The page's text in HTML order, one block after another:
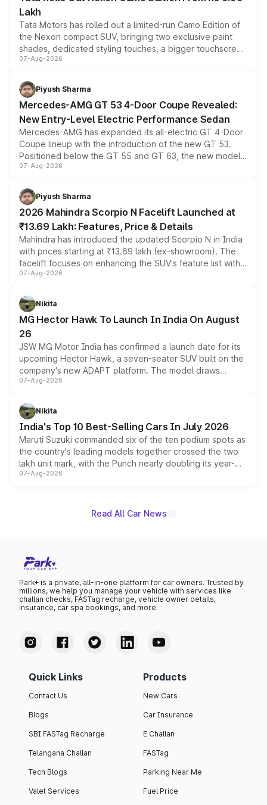
Lakh
Tata Motors has rolled out a limited-run Camo Edition of
the Nexon compact SUV, bringing two exclusive paint
shades, dedicated styling touches, a bigger touchscreen
and a built-in dashcam, while keeping the existing range
choices unchanged across the model lineup for buyers.
07-Aug-2026
Piyush Sharma
Mercedes-AMG GT 53 4-Door Coupe Revealed:
New Entry-Level Electric Performance Sedan
Mercedes-AMG has expanded its all-electric GT 4-Door
Coupe lineup with the introduction of the new GT 53.
Positioned below the GT 55 and GT 63, the new model
combines dual-motor all-wheel drive, a high-performance
more accessible entry point into the brand's latest
electric performance sedan range.
07-Aug-2026
Piyush Sharma
2026 Mahindra Scorpio N Facelift Launched at
₹13.69 Lakh: Features, Price & Details
Mahindra has introduced the updated Scorpio N in India
with prices starting at ₹13.69 lakh (ex-showroom). The
facelift focuses on enhancing the SUV's feature list with a
panoramic sunroof, larger digital displays, Level 2 ADAS
petrol and diesel engine options without any mechanical
changes.
07-Aug-2026
Nikita
MG Hector Hawk To Launch In India On August
26
JSW MG Motor India has confirmed a launch date for its
upcoming Hector Hawk, a seven-seater SUV built on the
company's new ADAPT platform. The model draws
heavily from the Wuling Starlight 560 sold overseas and
in hybrid powertrain options, positioning it above the
existing Hector in the brand's India lineup.
07-Aug-2026
Nikita
India's Top 10 Best-Selling Cars In July 2026
Maruti Suzuki commanded six of the ten podium spots as
the country's leading models together crossed the two
lakh unit mark, with the Punch nearly doubling its year-
on-year volumes to stand out as the fastest-growing
07-Aug-2026
Read All Car News
Park+ is a private, all-in-one platform for car owners. Trusted by
millions, we help you manage your vehicle with services like
challan checks, FASTag recharge, vehicle owner details,
insurance, car spa bookings, and more.
Quick Links
Contact Us
Blogs
SBI FASTag Recharge
Telangana Challan
Tech Blogs
Valet Services
Products
New Cars
Car Insurance
E Challan
FASTag
Parking Near Me
Fuel Price